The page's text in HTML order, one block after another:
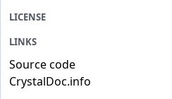
LICENSE
LINKS
Source code
CrystalDoc.info